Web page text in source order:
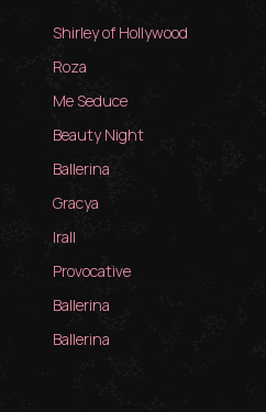
Shirley of Hollywood
Roza
Me Seduce
Beauty Night
Ballerina
Gracya
Irall
Provocative
Ballerina
Ballerina